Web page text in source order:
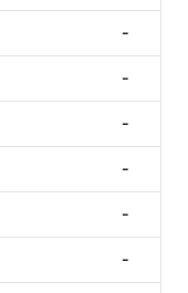
-
-
-
-
-
-